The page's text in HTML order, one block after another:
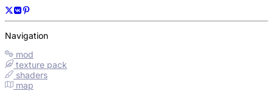
Navigation
mod
texture pack
shaders
map